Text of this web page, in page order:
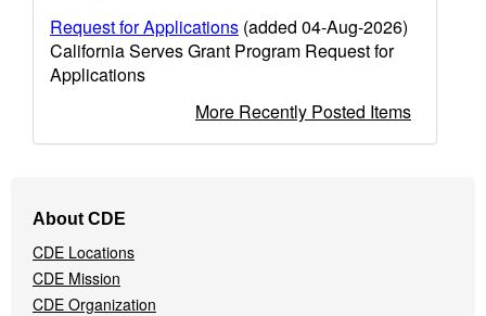
Request for Applications (added 04-Aug-2026)
California Serves Grant Program Request for
Applications
More Recently Posted Items
Navigation
Menu
About CDE
CDE Locations
CDE Mission
CDE Organization